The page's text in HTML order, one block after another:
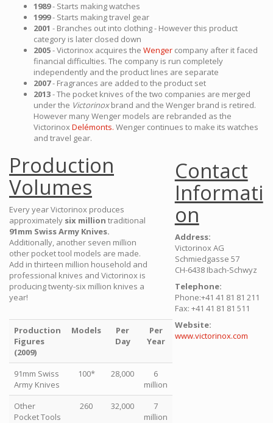
1989- Starts making watches
1999- Starts making travel gear
2001 - Branches out into clothing - However this product
category is later closed down
2005- Victorinox acquires the Wenger company after it faced
financial difficulties. The company is run completely
independently and the product lines are separate
2007- Fragrances are added to the product set
2013- The pocket knives of the two companies are merged
under the Victorinoxbrand and the Wenger brand is retired.
However many Wenger models are rebranded as the
VictorinoxDelémonts. Wenger continues to make its watches
and travel gear.
Contact
Informati
on
Address:
Victorinox AG
Schmiedgasse 57
CH-6438 Ibach-Schwyz
Telephone:
Phone:+41 41 81 81 211
Fax: +41 41 81 81 511
Website:
www.victorinox.com
Production
Volumes
Every year Victorinox produces
approximately six million traditional
91mm Swiss Army Knives.
Additionally, another seven million
other pocket tool models are made.
Add in thirteen million household and
professional knives and Victorinox is
producing twenty-six million knives a
year!
Production
Figures
(2009)
Models
Per
Day
Per
Year
91mm Swiss
Army Knives
100* 28,000
6
million
Other
Pocket Tools
260 32,000
7
million